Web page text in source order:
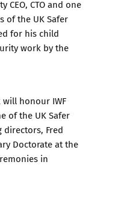
CEO, CTO and one
of the UK Safer
for his child
work by the
honour IWF
of the UK Safer
Fred
Doctorate at the
in